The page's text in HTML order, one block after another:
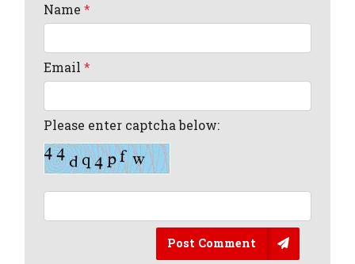
Name*
Email*
Please enter captcha below:
Post Comment